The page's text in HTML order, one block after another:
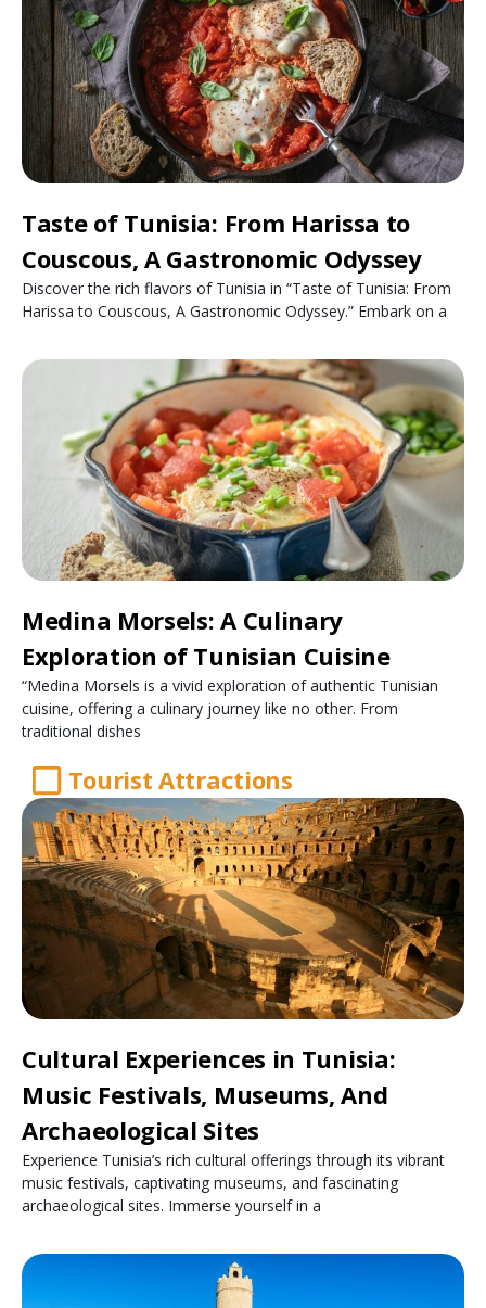
Taste of Tunisia: From Harissa to
Couscous, A Gastronomic Odyssey
Discover the rich flavors of Tunisia in “Taste of Tunisia: From
Harissa to Couscous, A Gastronomic Odyssey.” Embark on a
Medina Morsels: A Culinary
Exploration of Tunisian Cuisine
“Medina Morsels is a vivid exploration of authentic Tunisian
cuisine, offering a culinary journey like no other. From
traditional dishes
Tourist Attractions
Cultural Experiences in Tunisia:
Music Festivals, Museums, And
Archaeological Sites
Experience Tunisia’s rich cultural offerings through its vibrant
music festivals, captivating museums, and fascinating
archaeological sites. Immerse yourself in a